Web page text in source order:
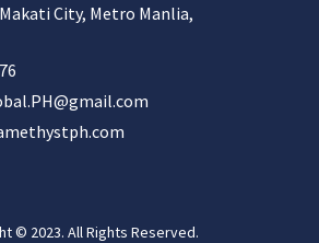
City, Metro Manlia,
© 2023. All Rights Reserved.